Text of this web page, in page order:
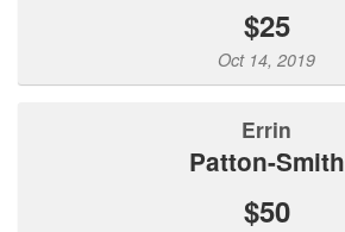
$25
Oct 14, 2019
Errin
Patton-Smith
$50